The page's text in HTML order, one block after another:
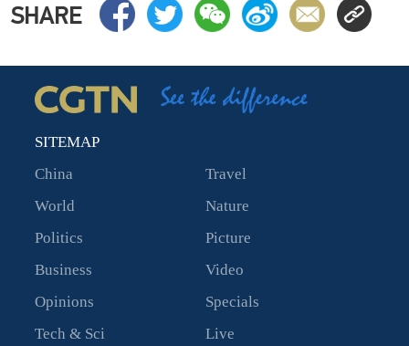
SHARE
SITEMAP
China
World
Politics
Business
Opinions
Tech & Sci
Travel
Nature
Picture
Video
Specials
Live